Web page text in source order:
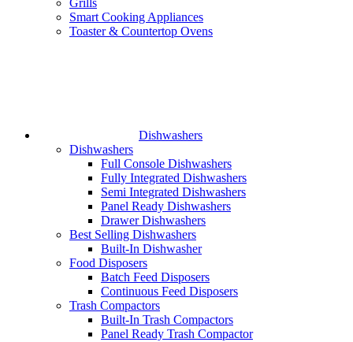
Grills
Smart Cooking Appliances
Toaster & Countertop Ovens
Dishwashers
Dishwashers
Full Console Dishwashers
Fully Integrated Dishwashers
Semi Integrated Dishwashers
Panel Ready Dishwashers
Drawer Dishwashers
Best Selling Dishwashers
Built-In Dishwasher
Food Disposers
Batch Feed Disposers
Continuous Feed Disposers
Trash Compactors
Built-In Trash Compactors
Panel Ready Trash Compactor